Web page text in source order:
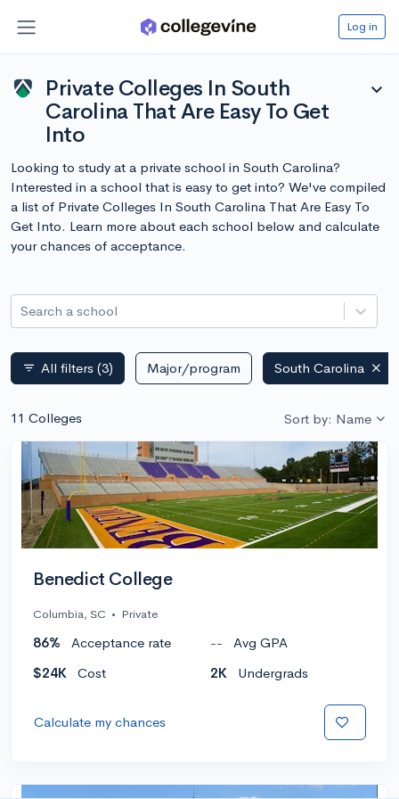
Log in
Private Colleges In South
Carolina That Are Easy To Get
Into
expand_more
Looking to study at a private school in South Carolina?
Interested in a school that is easy to get into? We've compiled
a list of Private Colleges In South Carolina That Are Easy To
Get Into. Learn more about each school below and calculate
your chances of acceptance.
Search a school
filter_list All filters (3) Major/program South Carolina
11 Colleges Sort by: Name
Benedict College
Columbia, SC • Private
86% Acceptance rate --
Avg GPA
$24K
Cost 2K Undergrads
Calculate my chances